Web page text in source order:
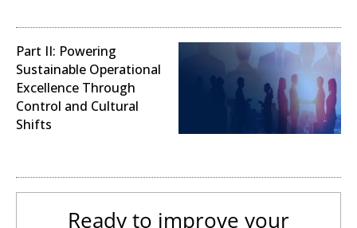
Part II: Powering
Sustainable Operational
Excellence Through
Control and Cultural
Shifts
Ready to improve your